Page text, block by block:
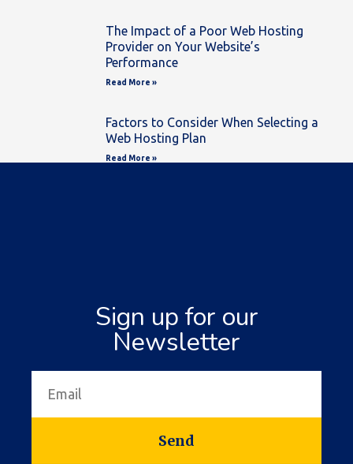
The Impact of a Poor Web Hosting
Provider on Your Website’s
Performance
Read More »
Factors to Consider When Selecting a
Web Hosting Plan
Read More »
Sign up for our
Newsletter
Send